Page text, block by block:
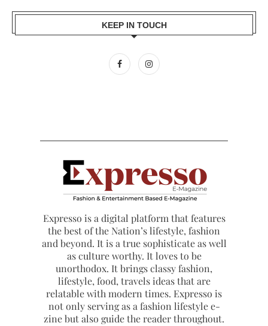
KEEP IN TOUCH
Expresso is a digital platform that features
the best of the Nation’s lifestyle, fashion
and beyond. It is a true sophisticate as well
as culture worthy. It loves to be
unorthodox. It brings classy fashion,
lifestyle, food, travels ideas that are
relatable with modern times. Expresso is
not only serving as a fashion lifestyle e-
zine but also guide the reader throughout.